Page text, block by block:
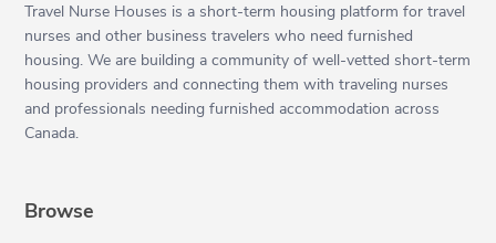
Travel Nurse Houses is a short-term housing platform for travel
nurses and other business travelers who need furnished
housing. We are building a community of well-vetted short-term
housing providers and connecting them with traveling nurses
and professionals needing furnished accommodation across
Canada.
Browse